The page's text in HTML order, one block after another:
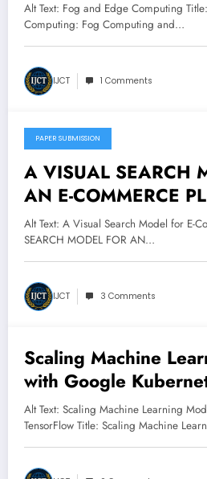
Alt Text: Fog and Edge Computing
Computing: Fog Computing and…
IJCT 1 Comments
March 8, 2025
PAPER SUBMISSION
A VISUAL SEARCH
AN E-COMMERCE
Alt Text: A Visual Search Model for E-
SEARCH MODEL FOR AN…
IJCT 3 Comments
March 8, 2025
Scaling Machine
with Google
TensorFlow
Alt Text: Scaling Machine Learning
TensorFlow Title: Scaling Machine